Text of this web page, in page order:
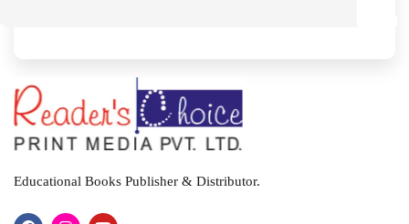
Educational Books Publisher & Distributor.